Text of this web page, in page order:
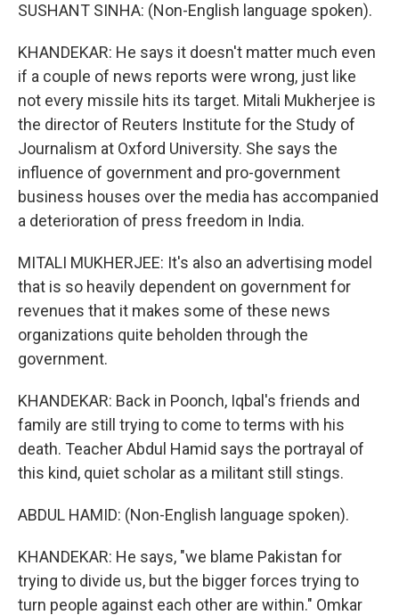
SUSHANT SINHA: (Non-English language spoken).
KHANDEKAR: He says it doesn't matter much even
if a couple of news reports were wrong, just like
not every missile hits its target. Mitali Mukherjee is
the director of Reuters Institute for the Study of
Journalism at Oxford University. She says the
influence of government and pro-government
business houses over the media has accompanied
a deterioration of press freedom in India.
MITALI MUKHERJEE: It's also an advertising model
that is so heavily dependent on government for
revenues that it makes some of these news
organizations quite beholden through the
government.
KHANDEKAR: Back in Poonch, Iqbal's friends and
family are still trying to come to terms with his
death. Teacher Abdul Hamid says the portrayal of
this kind, quiet scholar as a militant still stings.
ABDUL HAMID: (Non-English language spoken).
KHANDEKAR: He says, "we blame Pakistan for
trying to divide us, but the bigger forces trying to
turn people against each other are within." Omkar